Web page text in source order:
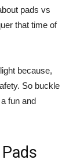
pads vs
that time of
because,
So buckle
fun and